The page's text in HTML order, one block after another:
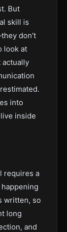
But
skill is
don’t
look at
actually
into
inside
requires a
written, so
long
and